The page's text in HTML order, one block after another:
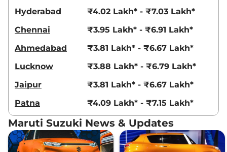
Hyderabad
₹4.02 Lakh* - ₹7.03 Lakh*
Chennai
₹3.95 Lakh* - ₹6.91 Lakh*
Ahmedabad
₹3.81 Lakh* - ₹6.67 Lakh*
Lucknow
₹3.88 Lakh* - ₹6.79 Lakh*
Jaipur
₹3.81 Lakh* - ₹6.67 Lakh*
Patna
₹4.09 Lakh* - ₹7.15 Lakh*
Maruti Suzuki News & Updates